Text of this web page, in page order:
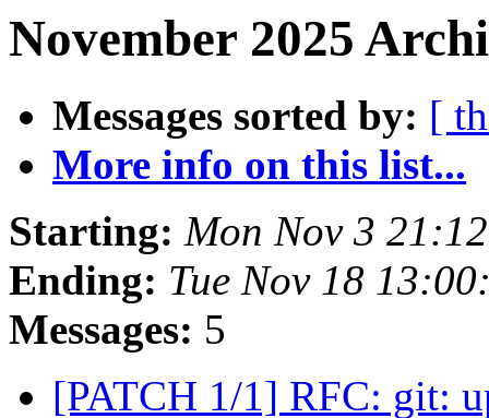
November 2025
Messages sorted by: [
More info on this list...
Starting: Mon Nov 3
Ending: Tue Nov 18
Messages: 5
[PATCH 1/1] RFC: git: